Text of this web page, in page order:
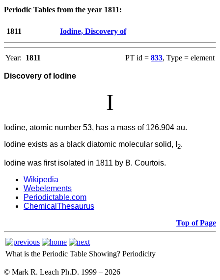
Periodic Tables from the year 1811:
1811 Iodine, Discovery of
Year: 1811 PT id = 833, Type = element
Discovery of Iodine
I
Iodine, atomic number 53, has a mass of 126.904 au.
Iodine exists as a black diatomic molecular solid, I 2.
Iodine was first isolated in 1811 by B. Courtois.
Wikipedia
Webelements
Periodictable.com
ChemicalThesaurus
Top of Page
What is the Periodic Table Showing? Periodicity
© Mark R. Leach Ph.D. 1999 – 2026